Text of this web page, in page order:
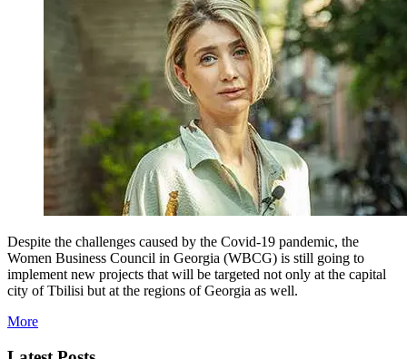
Despite the challenges caused by the Covid-19 pandemic, the
Women Business Council in Georgia (WBCG) is still going to
implement new projects that will be targeted not only at the capital
city of Tbilisi but at the regions of Georgia as well.
More